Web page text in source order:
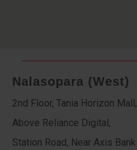
Nalasopara (West)
2nd Floor, Tania Horizon Mall,
Above Reliance Digital,
Station Road, Near Axis Bank